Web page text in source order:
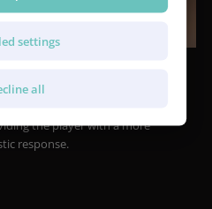
Booster Soundport acoustic
side, which enhances volume,
the player with a more
response.
settings
all